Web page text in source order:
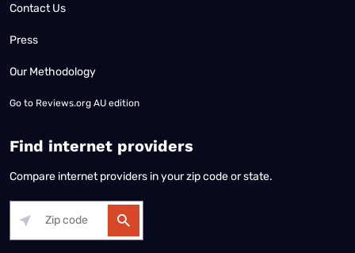
Contact Us
Press
Our Methodology
Go to Reviews.org AU edition
Find internet providers
Compare internet providers in your zip code or state.